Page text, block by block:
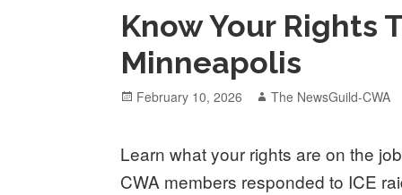
Know Your Rights
Minneapolis
Posted
February 10, 2026 Author
The NewsGuild-CWA
Learn what your rights are on the
CWA members responded to ICE